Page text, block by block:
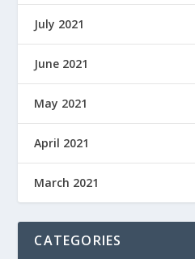
July 2021
June 2021
May 2021
April 2021
March 2021
CATEGORIES